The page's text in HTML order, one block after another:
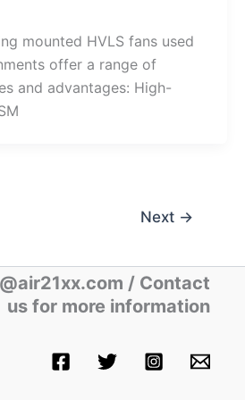
mounted HVLS fans used
offer a range of
and advantages: High-
Next →
/ Contact
us for more information